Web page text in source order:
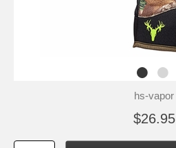
hs-vapor
$26.95